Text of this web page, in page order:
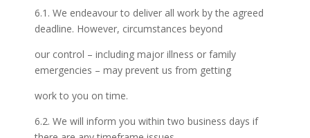
6.1. We endeavour to deliver all work by the agreed
deadline. However, circumstances beyond
our control – including major illness or family
emergencies – may prevent us from getting
work to you on time.
6.2. We will inform you within two business days if